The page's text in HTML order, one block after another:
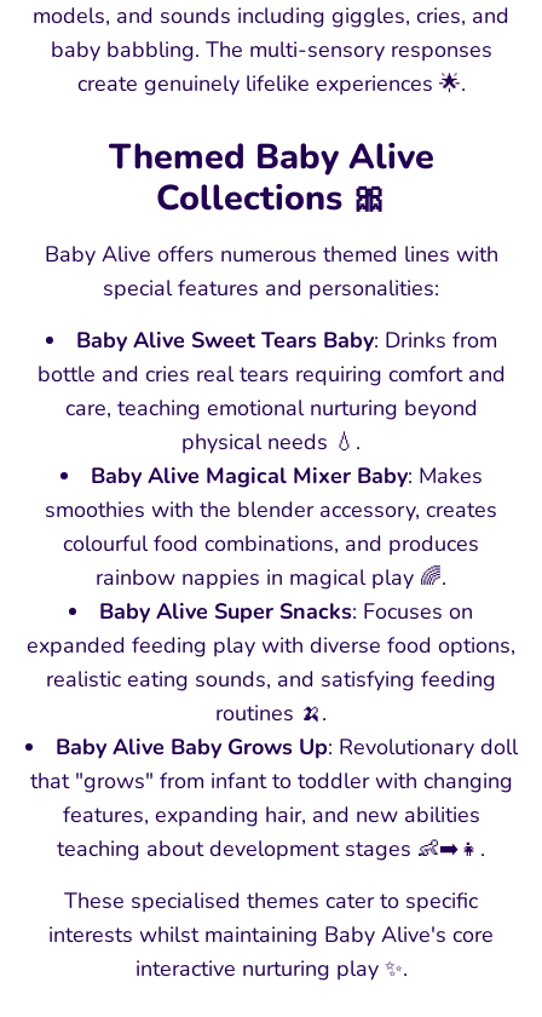
models, and sounds including giggles, cries, and
baby babbling. The multi-sensory responses
create genuinely lifelike experiences 🌟.
Themed Baby Alive
Collections 🎀
Baby Alive offers numerous themed lines with
special features and personalities:
Baby Alive Sweet Tears Baby: Drinks from
bottle and cries real tears requiring comfort and
care, teaching emotional nurturing beyond
physical needs 💧.
Baby Alive Magical Mixer Baby: Makes
smoothies with the blender accessory, creates
colourful food combinations, and produces
rainbow nappies in magical play 🌈.
Baby Alive Super Snacks: Focuses on
expanded feeding play with diverse food options,
realistic eating sounds, and satisfying feeding
routines 🍌.
Baby Alive Baby Grows Up: Revolutionary doll
that "grows" from infant to toddler with changing
features, expanding hair, and new abilities
teaching about development stages 👶➡️👧.
These specialised themes cater to specific
interests whilst maintaining Baby Alive's core
interactive nurturing play ✨.